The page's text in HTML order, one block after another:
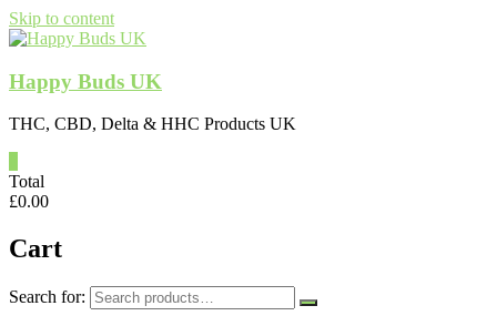
Skip to content
Happy Buds UK
THC, CBD, Delta & HHC Products UK
Total
£0.00
Cart
Search for: